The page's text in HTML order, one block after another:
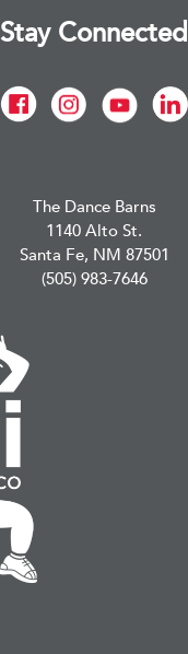
Stay Connected
The Dance Barns
1140 Alto St.
Santa Fe, NM 87501
(505) 983-7646